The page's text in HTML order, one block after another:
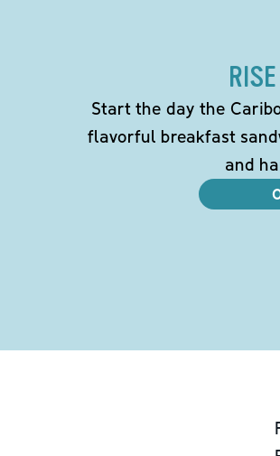
Start the day the
flavorful breakfast
and